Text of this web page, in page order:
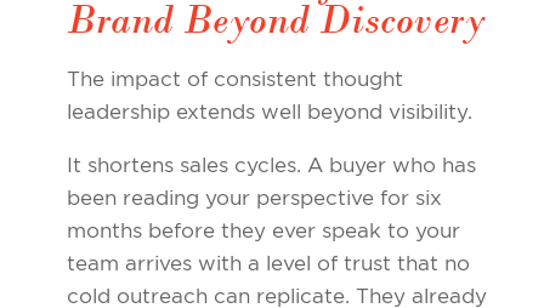
Brand Beyond Discovery
The impact of consistent thought
leadership extends well beyond visibility.
It shortens sales cycles. A buyer who has
been reading your perspective for six
months before they ever speak to your
team arrives with a level of trust that no
cold outreach can replicate. They already